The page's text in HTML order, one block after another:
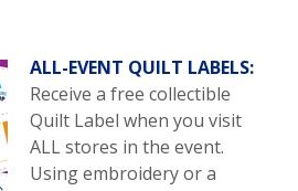
ALL-EVENT QUILT LABELS:
Receive a free collectible
Quilt Label when you visit
ALL stores in the event.
Using embroidery or a